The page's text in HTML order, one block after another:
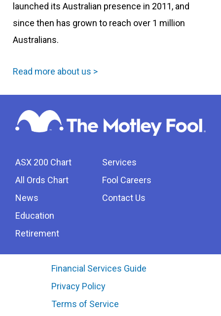
launched its Australian presence in 2011, and
since then has grown to reach over 1 million
Australians.
Read more about us >
ASX 200 Chart
All Ords Chart
News
Education
Retirement
Services
Fool Careers
Contact Us
Financial Services Guide
Privacy Policy
Terms of Service